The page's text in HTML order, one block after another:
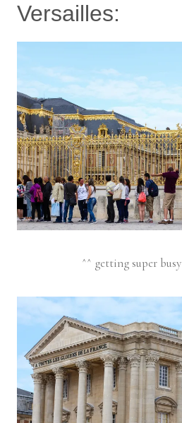
Versailles:
^^ getting super